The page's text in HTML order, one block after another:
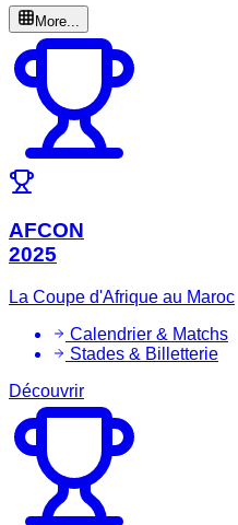
More...
AFCON
2025
La Coupe d'Afrique au Maroc
Calendrier & Matchs
Stades & Billetterie
Découvrir